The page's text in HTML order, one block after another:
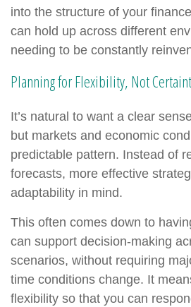
into the structure of your
can hold up across different
needing to be constantly
Planning for Flexibility, Not
It’s natural to want a clear
but markets and economic
predictable pattern. Instead of
forecasts, more effective
adaptability in mind.
This often comes down to
can support decision-making
scenarios, without requiring
time conditions change. It
flexibility so that you can